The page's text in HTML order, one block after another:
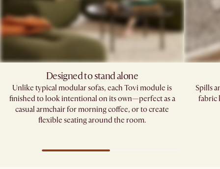
Designed to stand alone
Unlike typical modular sofas, each Tovi module is
finished to look intentional on its own—perfect as a
casual armchair for morning coffee, or to create
flexible seating around the room.
Spills
fabric